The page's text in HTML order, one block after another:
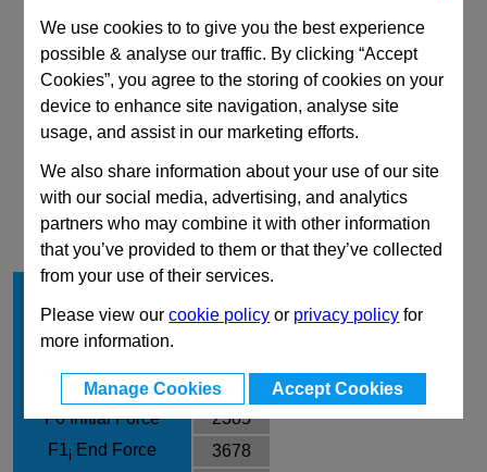
We use cookies to to give you the best experience
possible & analyse our traffic. By clicking “Accept
Cookies”, you agree to the storing of cookies on your
device to enhance site navigation, analyse site
usage, and assist in our marketing efforts.
We also share information about your use of our site
with our social media, advertising, and analytics
partners who may combine it with other information
that you’ve provided to them or that they’ve collected
from your use of their services.
Please view ourcookie policy or privacy policy for
more information.
Manage Cookies Accept Cookies
CAD Viewer
Technical Data
Stroke Cu
Body Diameter
75
L min
173
F0 Initial Force
2385
F1i End Force
3678